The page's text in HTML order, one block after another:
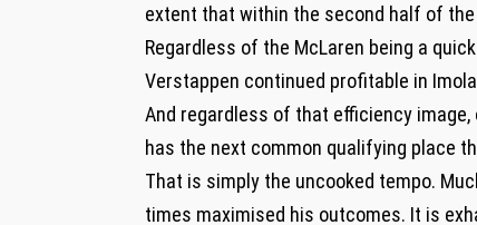
extent that within the second half of
Regardless of the McLaren being a
Verstappen continued profitable in
And regardless of that efficiency
has the next common qualifying place
That is simply the uncooked tempo.
times maximised his outcomes. It is